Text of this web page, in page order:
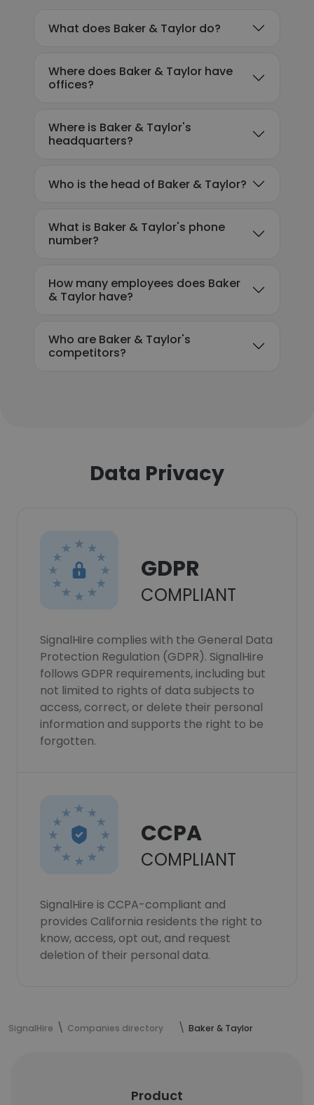
What does Baker & Taylor do?
Where does Baker & Taylor have
offices?
Where is Baker & Taylor's
headquarters?
Who is the head of Baker & Taylor?
What is Baker & Taylor's phone
number?
How many employees does Baker
& Taylor have?
Who are Baker & Taylor's
competitors?
Data Privacy
GDPR
COMPLIANT
SignalHire complies with the General Data
Protection Regulation (GDPR). SignalHire
follows GDPR requirements, including but
not limited to rights of data subjects to
access, correct, or delete their personal
information and supports the right to be
forgotten.
CCPA
COMPLIANT
SignalHire is CCPA-compliant and
provides California residents the right to
know, access, opt out, and request
deletion of their personal data.
SignalHire Companies directory Baker & Taylor
Product